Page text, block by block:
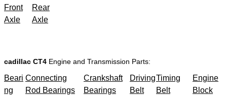
Front
Axle
Rear
Axle
cadillac CT4 Engine and Transmission Parts:
Beari
ng
Connecting
Rod Bearings
Crankshaft
Bearings
Driving
Belt
Timing
Belt
Engine
Block